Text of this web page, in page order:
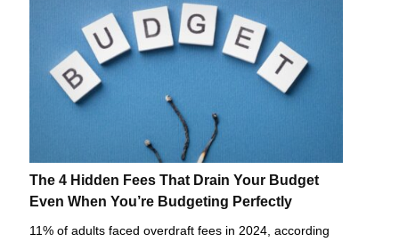
The 4 Hidden Fees That Drain Your Budget
Even When You’re Budgeting Perfectly
11% of adults faced overdraft fees in 2024, according